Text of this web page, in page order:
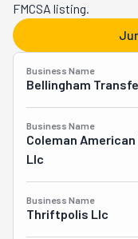
FMCSA listing.
Business Name
Bellingham
Business Name
Coleman
Llc
Business Name
Thriftpolis Llc